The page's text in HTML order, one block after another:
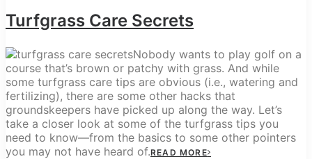
Turfgrass Care Secrets
Nobody wants to play golf on a
course that’s brown or patchy with grass. And while
some turfgrass care tips are obvious (i.e., watering and
fertilizing), there are some other hacks that
groundskeepers have picked up along the way. Let’s
take a closer look at some of the turfgrass tips you
need to know—from the basics to some other pointers
you may not have heard of.READ MORE